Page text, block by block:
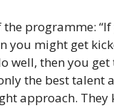
the programme: “If
you might get
well, then you get
the best talent
approach. They